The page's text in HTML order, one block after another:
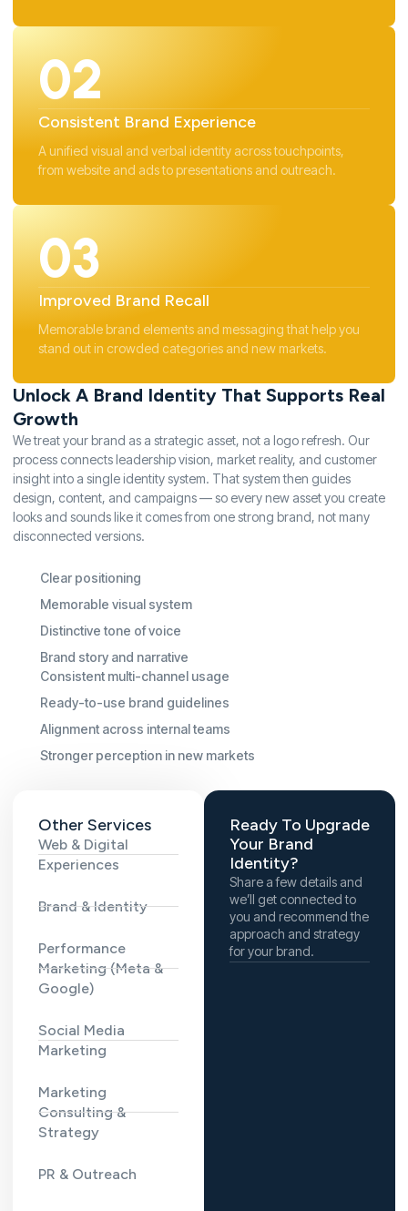
02
Consistent Brand Experience
A unified visual and verbal identity across touchpoints,
from website and ads to presentations and outreach.
03
Improved Brand Recall
Memorable brand elements and messaging that help you
stand out in crowded categories and new markets.
Unlock A Brand Identity That Supports Real
Growth
We treat your brand as a strategic asset, not a logo refresh. Our
process connects leadership vision, market reality, and customer
insight into a single identity system. That system then guides
design, content, and campaigns — so every new asset you create
looks and sounds like it comes from one strong brand, not many
disconnected versions.
Clear positioning
Memorable visual system
Distinctive tone of voice
Brand story and narrative
Consistent multi-channel usage
Ready-to-use brand guidelines
Alignment across internal teams
Stronger perception in new markets
Other Services
Web & Digital
Experiences
Brand & Identity
Performance
Marketing (Meta &
Google)
Social Media
Marketing
Marketing
Consulting &
Strategy
PR & Outreach
Ready To Upgrade
Your Brand
Identity?
Share a few details and
we’ll get connected to
you and recommend the
approach and strategy
for your brand.